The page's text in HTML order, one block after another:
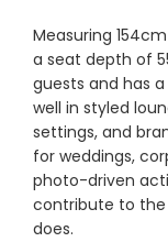
Measuring
a seat depth of
guests and has
well in styled
settings, and
for weddings,
photo-driven
contribute to the
does.